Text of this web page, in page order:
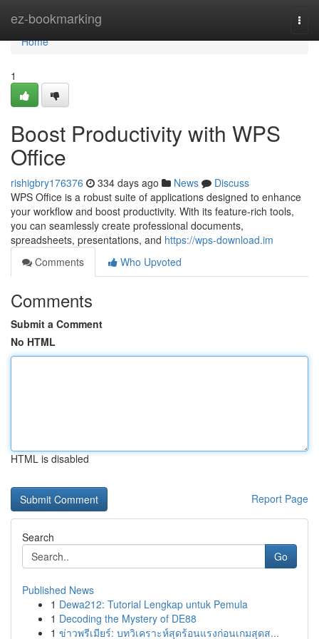
ez-bookmarking
Home
Home
1
Boost Productivity with WPS
Office
rishigbry176376 334 days ago News
Discuss
WPS Office is a robust suite of applications designed to enhance
your workflow and boost productivity. With its feature-rich tools,
you can seamlessly create professional documents,
spreadsheets, presentations, and https://wps-download.im
Comments
Who Upvoted
Comments
Submit a Comment
No HTML
HTML is disabled
Report Page
Search
Go
Published News
1 Dewa212: Tutorial Lengkap untuk Pemula
1 Decoding the Mystery of DE88
1 ข่าวพรีเมียร์: บทวิเคราะห์สุดร้อนแรงก่อนเกมสุดส...